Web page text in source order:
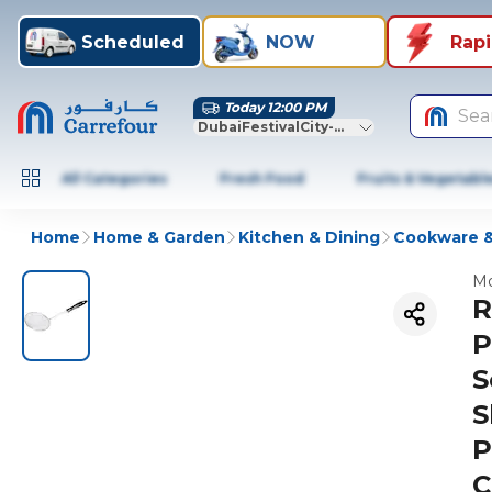
Scheduled NOW
Today 12:00 PM
DubaiFestivalCity-Dubai
All Categories Fresh Food Fruits &
Home Home & Garden Kitchen & Dining Cookware